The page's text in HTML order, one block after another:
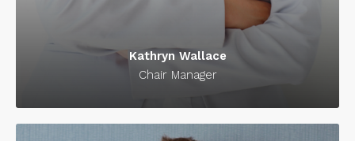
Kathryn Wallace
Chair Manager